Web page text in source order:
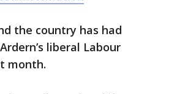
the country has had
liberal Labour
month.